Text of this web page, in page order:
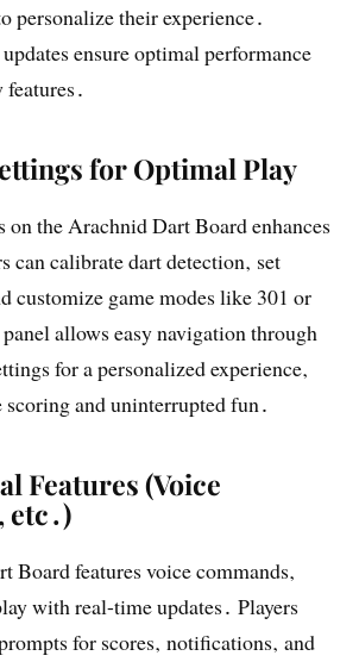
personalize their experience․
ensure optimal performance
features․
for Optimal Play
on the Arachnid Dart Board enhances
can calibrate dart detection‚ set
customize game modes like 301 or
allows easy navigation through
for a personalized experience‚
scoring and uninterrupted fun․
Features (Voice
etc․)
Board features voice commands‚
with real-time updates․ Players
for scores‚ notifications‚ and